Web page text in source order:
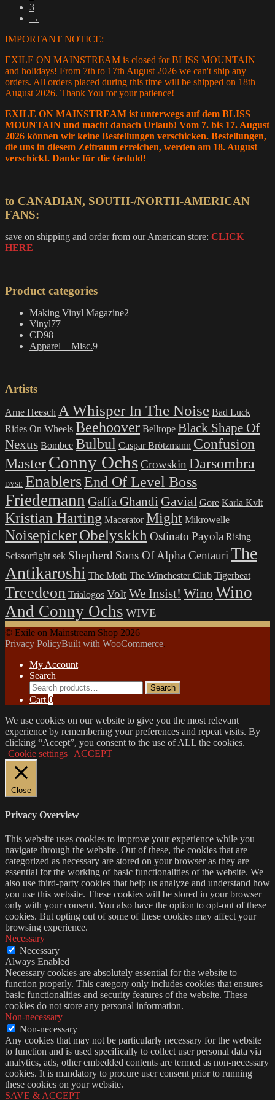
3
→
IMPORTANT NOTICE:
EXILE ON MAINSTREAM is closed for BLISS MOUNTAIN
and holidays! From 7th to 17th August 2026 we can't ship any
orders. All orders placed during this time will be shipped on 18th
August 2026. Thank You for your patience!
EXILE ON MAINSTREAM ist unterwegs auf dem BLISS
MOUNTAIN und macht danach Urlaub! Vom 7. bis 17. August
2026 können wir keine Bestellungen verschicken. Bestellungen,
die uns in diesem Zeitraum erreichen, werden am 18. August
verschickt. Danke für die Geduld!
to CANADIAN, SOUTH-/NORTH-AMERICAN
FANS:
save on shipping and order from our American store: CLICK
HERE
Product categories
Making Vinyl Magazine2
Vinyl7777
CD9898
products
Apparel + Misc.99
Artists
Arne Heesch A Whisper In The Noise Bad Luck
Rides On Wheels Beehoover Bellrope Black Shape Of
Nexus Bombee Bulbul Caspar Brötzmann Confusion
MasterConny OchsCrowskin Darsombra
DYSE EnablersEnd Of Level Boss
Friedemann Gaffa Ghandi Gavial Gore Karla Kvlt
Kristian Harting Macerator Might Mikrowelle
NoisepickerObelyskkh Ostinato Payola Rising
Scissorfight sek Shepherd Sons Of Alpha Centauri The
Antikaroshi The Moth The Winchester Club Tigerbeat
Treedeon Trialogos VoltWe Insist! Wino Wino
And Conny Ochs WIVE
© Exile on Mainstream Shop 2026
Privacy PolicyBuilt with WooCommerce.
My Account
Search
Search
for:
Search
Cart 0
We use cookies on our website to give you the most relevant
experience by remembering your preferences and repeat visits. By
clicking “Accept”, you consent to the use of ALL the cookies.
Cookie settings
ACCEPT
Close
Privacy Overview
This website uses cookies to improve your experience while you
navigate through the website. Out of these, the cookies that are
categorized as necessary are stored on your browser as they are
essential for the working of basic functionalities of the website. We
also use third-party cookies that help us analyze and understand how
you use this website. These cookies will be stored in your browser
only with your consent. You also have the option to opt-out of these
cookies. But opting out of some of these cookies may affect your
browsing experience.
Necessary
Necessary
Always Enabled
Necessary cookies are absolutely essential for the website to
function properly. This category only includes cookies that ensures
basic functionalities and security features of the website. These
cookies do not store any personal information.
Non-necessary
Non-necessary
Any cookies that may not be particularly necessary for the website
to function and is used specifically to collect user personal data via
analytics, ads, other embedded contents are termed as non-necessary
cookies. It is mandatory to procure user consent prior to running
these cookies on your website.
SAVE & ACCEPT